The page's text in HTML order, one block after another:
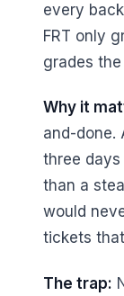
every
FRT only
grades
Why it
and-done.
three
than a
would
tickets
The trap: